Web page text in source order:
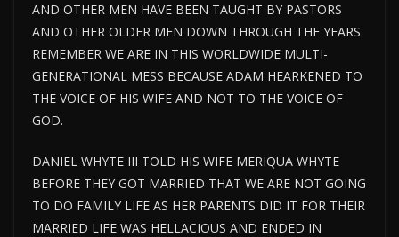
AND OTHER MEN HAVE BEEN TAUGHT BY PASTORS
AND OTHER OLDER MEN DOWN THROUGH THE YEARS.
REMEMBER WE ARE IN THIS WORLDWIDE MULTI-
GENERATIONAL MESS BECAUSE ADAM HEARKENED TO
THE VOICE OF HIS WIFE AND NOT TO THE VOICE OF
GOD.
DANIEL WHYTE III TOLD HIS WIFE MERIQUA WHYTE
BEFORE THEY GOT MARRIED THAT WE ARE NOT GOING
TO DO FAMILY LIFE AS HER PARENTS DID IT FOR THEIR
MARRIED LIFE WAS HELLACIOUS AND ENDED IN